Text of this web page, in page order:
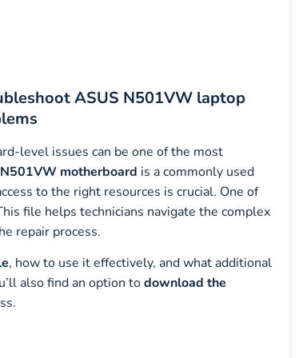
ASUS N501VW laptop
level issues can be one of the most
N501VW motherboard is a commonly used
to the right resources is crucial. One of
file helps technicians navigate the complex
repair process.
, how to use it effectively, and what additional
also find an option todownload the